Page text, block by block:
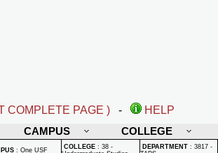
COMPLETE PAGE ) -
HELP
CAMPUS COLLEGE
: One USF COLLEGE : 38 -
DEPARTMENT : 3817 -